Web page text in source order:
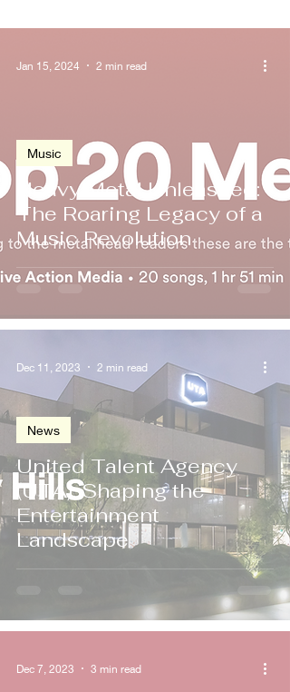
Heavy Metal Unleashed:
The Roaring Legacy of a
Music Revolution
Music
Jan 15, 2024 2 min read
United Talent Agency
(UTA): Shaping the
Entertainment
Landscape
News
Dec 11, 2023 2 min read
Dec 7, 2023 3 min read